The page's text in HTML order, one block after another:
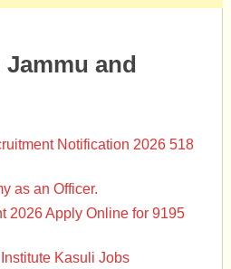
and
Notification 2026 518
as an Officer.
2026 Apply Online for 9195
Kasuli Jobs